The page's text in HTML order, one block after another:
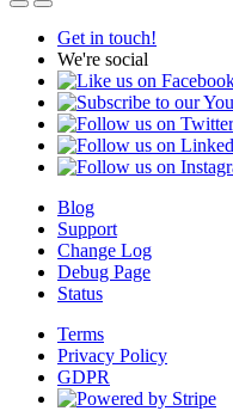
Get in touch!
We're social
Blog
Support
Change Log
Debug Page
Status
Terms
Privacy Policy
GDPR